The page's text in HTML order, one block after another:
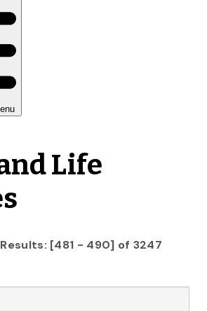
Life
[481 - 490] of 3247